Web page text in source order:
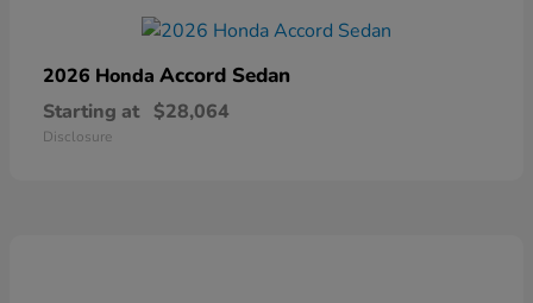
2026 Honda Accord Sedan
Starting at $28,064
Disclosure